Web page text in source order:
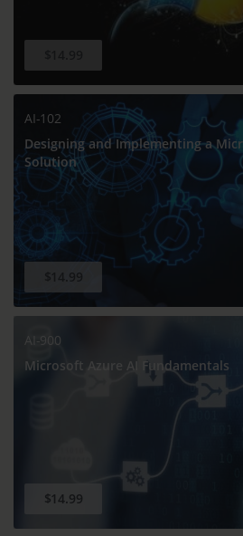
AI-102
Designing and Implementing a
Solution
$14.99
AI-900
Microsoft Azure AI Fundamentals
$14.99